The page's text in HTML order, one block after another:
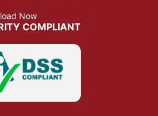
Now
COMPLIANT